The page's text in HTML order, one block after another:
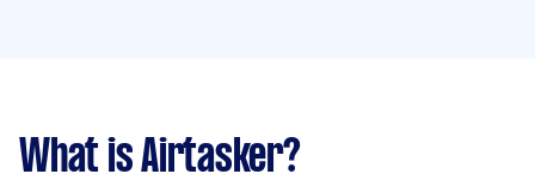
What is Airtasker?